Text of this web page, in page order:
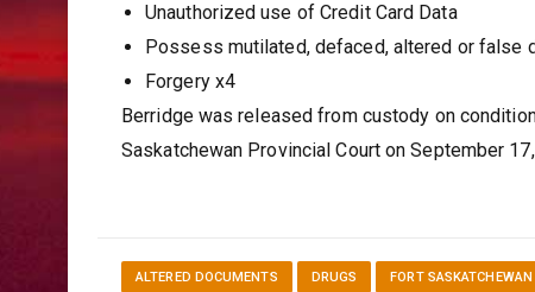
Unauthorized use of Credit Card Data
Possess mutilated, defaced, altered or false
Forgery x4
Berridge was released from custody on
Saskatchewan Provincial Court on September
ALTERED DOCUMENTS DRUGS FORT